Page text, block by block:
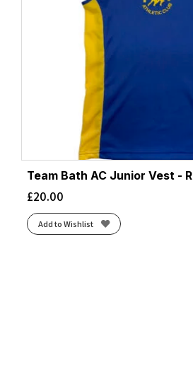
Team Bath AC Junior Vest -
£20.00
Add to Wishlist